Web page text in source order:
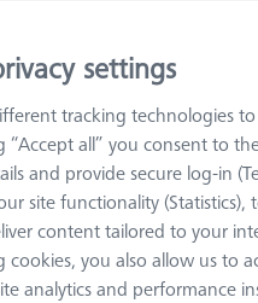
for determining the
according to VDI/VDE
according to ISO 15530.
once a year. In addition, it
or mechanical damage.
settings
tracking technologies
“Accept all” you consent to
and provide secure log-in
site functionality
content tailored to your
cookies, you also allow us to
analytics and performance